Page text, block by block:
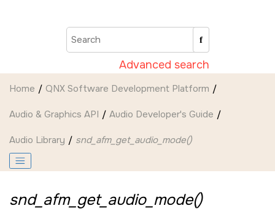
Advanced search
Home QNX Software Development Platform
Audio & Graphics API Audio Developer's Guide
Audio Library snd_afm_get_audio_mode()
snd_afm_get_audio_mode()